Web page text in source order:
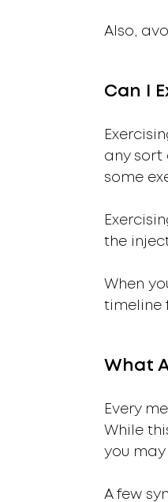
Also,
Can I
any sort
some
the
When
timeline
What
Every
While
you
A few